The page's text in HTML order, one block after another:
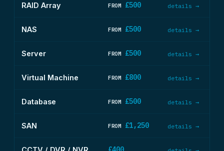
RAID Array FROM £500 details →
NAS FROM £500 details →
Server FROM £500 details →
Virtual Machine FROM £800 details →
Database FROM £500 details →
SAN FROM £1,250 details →